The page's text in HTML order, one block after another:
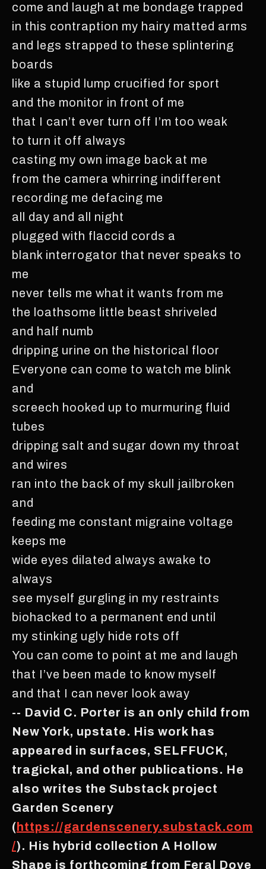
come and laugh at me bondage trapped
in this contraption my hairy matted arms
and legs strapped to these splintering
boards
like a stupid lump crucified for sport
and the monitor in front of me
that I can’t ever turn off I’m too weak
to turn it off always
casting my own image back at me
from the camera whirring indifferent
recording me defacing me
all day and all night
plugged with flaccid cords a
blank interrogator that never speaks to
me
never tells me what it wants from me
the loathsome little beast shriveled
and half numb
dripping urine on the historical floor
Everyone can come to watch me blink
and
screech hooked up to murmuring fluid
tubes
dripping salt and sugar down my throat
and wires
ran into the back of my skull jailbroken
and
feeding me constant migraine voltage
keeps me
wide eyes dilated always awake to
always
see myself gurgling in my restraints
biohacked to a permanent end until
my stinking ugly hide rots off
You can come to point at me and laugh
that I’ve been made to know myself
and that I can never look away
-- David C. Porter is an only child from
New York, upstate. His work has
appeared in surfaces, SELFFUCK,
tragickal, and other publications. He
also writes the Substack project
Garden Scenery
(https://gardenscenery.substack.com
/). His hybrid collection A Hollow
Shape is forthcoming from Feral Dove